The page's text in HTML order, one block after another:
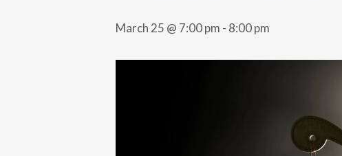
March 25 @ 7:00 pm - 8:00 pm